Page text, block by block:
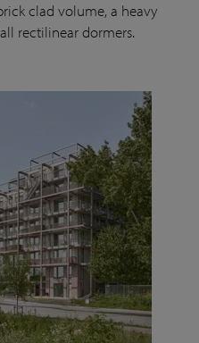
clad volume, a heavy
rectilinear dormers.